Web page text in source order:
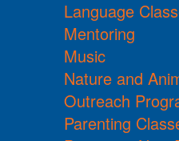
Language
Mentoring
Music
Nature and
Outreach
Parenting